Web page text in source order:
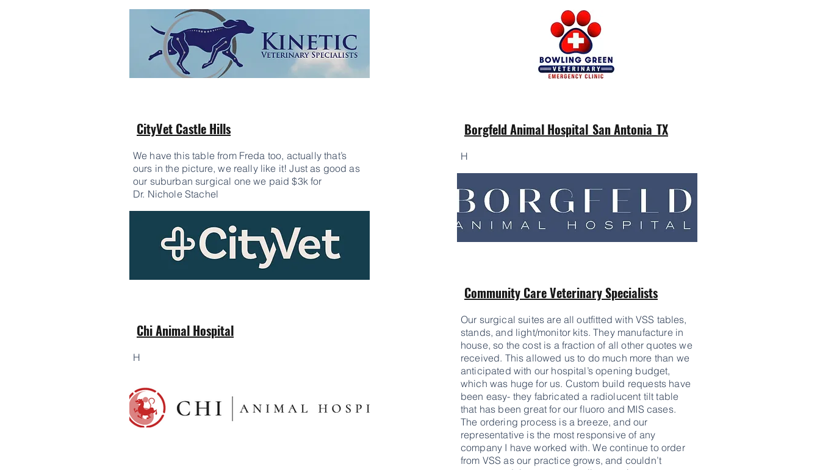
CityVet Castle Hills
We have this table from Freda too, actually that’s
ours in the picture, we really like it! Just as good as
our suburban surgical one we paid $3k for
Dr. Nichole Stachel
Chi Animal Hospital
H
Borgfeld Animal Hospital_San Antonia_TX
H
Community Care Veterinary Specialists
Our surgical suites are all outfitted with VSS tables,
stands, and light/monitor kits. They manufacture in
house, so the cost is a fraction of all other quotes we
received. This allowed us to do much more than we
anticipated with our hospital’s opening budget,
which was huge for us. Custom build requests have
been easy- they fabricated a radiolucent tilt table
that has been great for our fluoro and MIS cases.
The ordering process is a breeze, and our
representative is the most responsive of any
company I have worked with. We continue to order
from VSS as our practice grows, and couldn’t